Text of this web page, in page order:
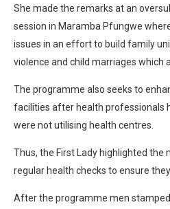
She made the remarks at an
session in Maramba Pfungwe
issues in an effort to build family
violence and child marriages which
The programme also seeks to
facilities after health professionals
were not utilising health centres.
Thus, the First Lady highlighted the
regular health checks to ensure
After the programme men